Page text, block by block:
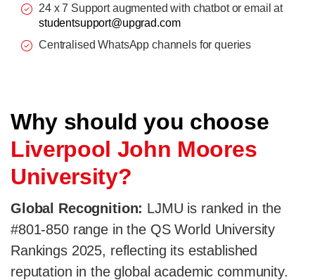
24 x 7 Support augmented with chatbot or email at
studentsupport@upgrad.com
Centralised WhatsApp channels for queries
Why should you choose
Liverpool John Moores
University?
Global Recognition: LJMU is ranked in the
#801-850 range in the QS World University
Rankings 2025, reflecting its established
reputation in the global academic community.